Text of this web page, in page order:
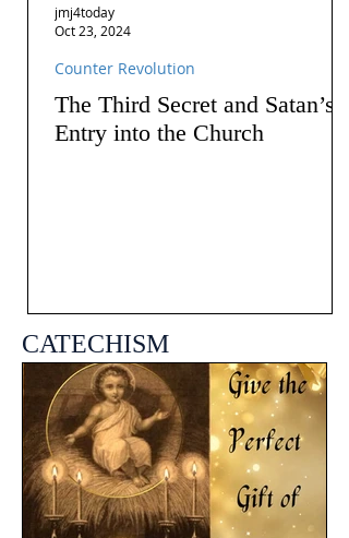
The Third Secret and Satan’s
Entry into the Church
Counter Revolution
jmj4today
Oct 23, 2024
CATECHISM